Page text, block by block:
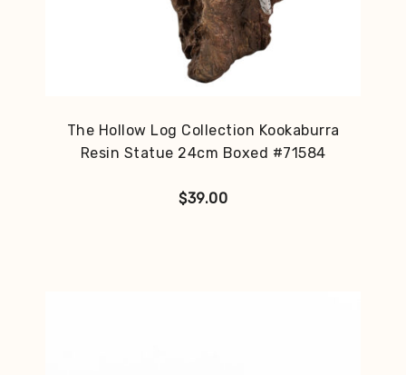
The Hollow Log Collection Kookaburra
Resin Statue 24cm Boxed #71584
$39.00